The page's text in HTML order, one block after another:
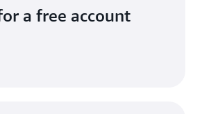
a free account